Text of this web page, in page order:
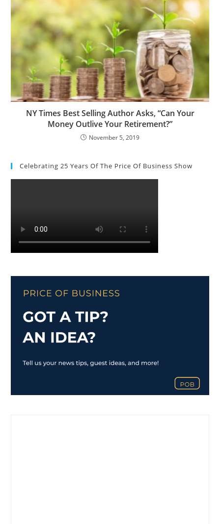
NY Times Best Selling Author Asks, “Can Your
Money Outlive Your Retirement?”
November 5, 2019
Celebrating 25 Years Of The Price Of Business Show